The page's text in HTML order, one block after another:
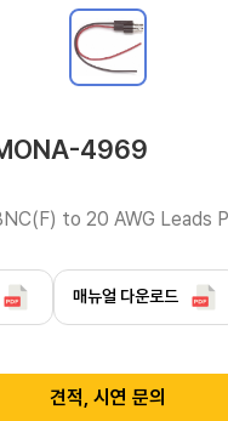
4969
to 20 AWG Leads
매뉴얼 다운로드
견적, 시연 문의